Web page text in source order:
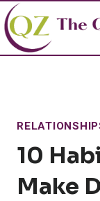
Skip
to
content
10
Make